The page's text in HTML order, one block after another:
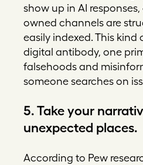
show up in AI
owned channels are
easily indexed. This
digital antibody, one
falsehoods and
someone searches on
5. Take your
unexpected places.
According to Pew